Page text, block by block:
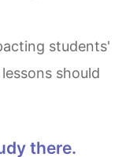
should